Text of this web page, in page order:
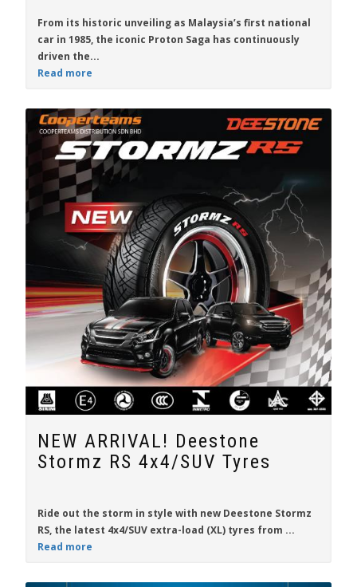
From its historic unveiling as Malaysia’s first national
car in 1985, the iconic Proton Saga has continuously
driven the...
Read more
NEW ARRIVAL! Deestone
Stormz RS 4x4/SUV Tyres
Ride out the storm in style with new Deestone Stormz
RS, the latest 4x4/SUV extra-load (XL) tyres from ...
Read more